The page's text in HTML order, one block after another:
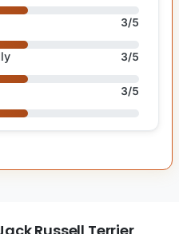
3/5
3/5
3/5